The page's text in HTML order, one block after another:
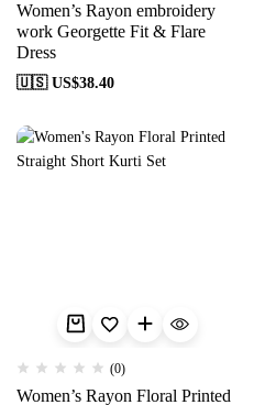
Women’s Rayon embroidery
work Georgette Fit & Flare
Dress
🇺🇸 US$38.40
(0)
Women’s Rayon Floral Printed